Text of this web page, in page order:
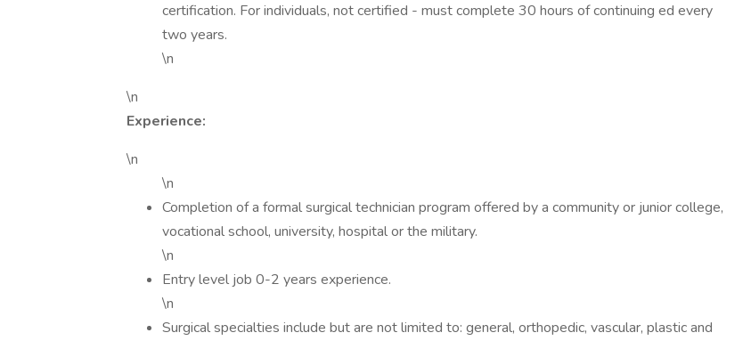
certification. For individuals, not certified - must complete 30 hours of continuing ed every
two years.
\n
\n
Experience:
\n
\n
Completion of a formal surgical technician program offered by a community or junior college,
vocational school, university, hospital or the military.
\n
Entry level job 0-2 years experience.
\n
Surgical specialties include but are not limited to: general, orthopedic, vascular, plastic and